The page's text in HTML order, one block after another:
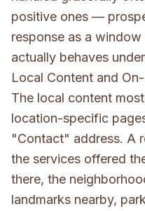
positive ones —
response as a
actually behaves
Local Content and
The local content
location-specific
"Contact" address. A
the services offered
there, the
landmarks nearby,